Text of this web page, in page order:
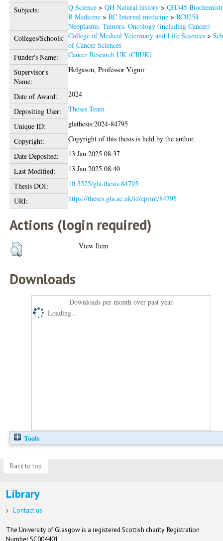
Subjects: Q Science >QH Natural history >QH345
R Medicine >RC Internal medicine >RC0254
Neoplasms. Tumors. Oncology (including Cancer)
Colleges/Schools: College of Medical Veterinary and Life Sciences >
of Cancer Sciences
Funder's Name:
Cancer Research UK (CRUK)
Supervisor's
Name:
Helgason, Professor Vignir
Date of Award:
2024
Depositing User:
Theses Team
Unique ID:
glathesis:2024-84795
Copyright:
Copyright of this thesis is held by the author.
Date Deposited:
13 Jan 2025 08:37
Last Modified:
13 Jan 2025 08:40
Thesis DOI:
10.5525/gla.thesis.84795
URI:
https://theses.gla.ac.uk/id/eprint/84795
Actions (login required)
View Item
Downloads
Downloads per month over past year
Loading...
Tools
Back to top
Library
Contact us
The University of Glasgow is a registered Scottish charity: Registration
Number SC004401